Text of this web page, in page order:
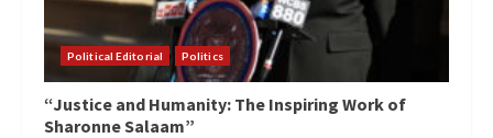
Political Editorial Politics
“Justice and Humanity: The Inspiring Work of
Sharonne Salaam”